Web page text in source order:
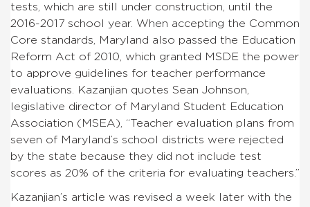
tests, which are still under construction, until the
2016-2017 school year. When accepting the Common
Core standards, Maryland also passed the Education
Reform Act of 2010, which granted MSDE the power
to approve guidelines for teacher performance
evaluations. Kazanjian quotes Sean Johnson,
legislative director of Maryland Student Education
Association (MSEA), “Teacher evaluation plans from
seven of Maryland’s school districts were rejected
by the state because they did not include test
scores as 20% of the criteria for evaluating teachers.”
Kazanjian’s article was revised a week later with the